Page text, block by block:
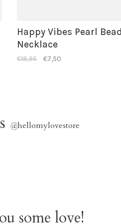
Happy Vibes Pearl
Necklace
€18,95 €7,50
@hellomylovestore
some love!